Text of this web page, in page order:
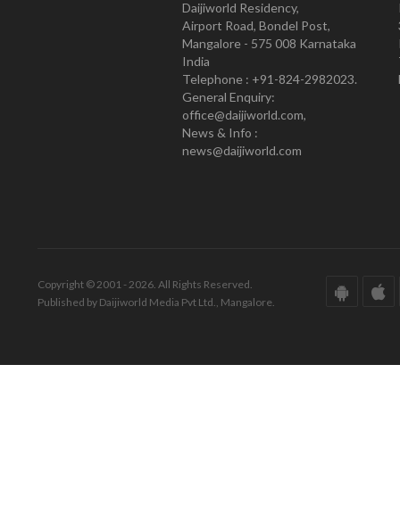
Daijiworld Residency,
Airport Road, Bondel Post,
Mangalore - 575 008 Karnataka
India
Telephone : +91-824-2982023.
General Enquiry:
office@daijiworld.com,
News & Info :
news@daijiworld.com
Copyright © 2001 - 2026. All Rights Reserved.
Published by Daijiworld Media Pvt Ltd., Mangalore.